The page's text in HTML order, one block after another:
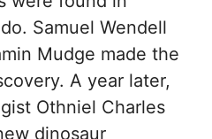
Samuel Wendell
Mudge made the
A year later,
Othniel Charles
dinosaur